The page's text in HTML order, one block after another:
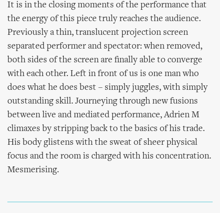
It is in the closing moments of the performance that
the energy of this piece truly reaches the audience.
Previously a thin, translucent projection screen
separated performer and spectator: when removed,
both sides of the screen are finally able to converge
with each other. Left in front of us is one man who
does what he does best – simply juggles, with simply
outstanding skill. Journeying through new fusions
between live and mediated performance, Adrien M
climaxes by stripping back to the basics of his trade.
His body glistens with the sweat of sheer physical
focus and the room is charged with his concentration.
Mesmerising.